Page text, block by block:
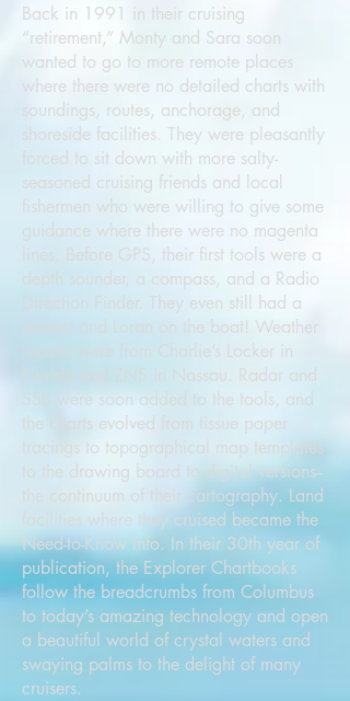
Back in 1991 in their cruising
“retirement,” Monty and Sara soon
wanted to go to more remote places
where there were no detailed charts with
soundings, routes, anchorage, and
shoreside facilities. They were pleasantly
forced to sit down with more salty-
seasoned cruising friends and local
fishermen who were willing to give some
guidance where there were no magenta
lines. Before GPS, their first tools were a
depth sounder, a compass, and a Radio
Direction Finder. They even still had a
sextant and Loran on the boat! Weather
reports were from Charlie’s Locker in
Florida and ZNS in Nassau. Radar and
SSB were soon added to the tools, and
the charts evolved from tissue paper
tracings to topographical map templates
to the drawing board to digital versions--
the continuum of their cartography. Land
facilities where they cruised became the
Need-to-Know Info. In their 30th year of
publication, the Explorer Chartbooks
follow the breadcrumbs from Columbus
to today’s amazing technology and open
a beautiful world of crystal waters and
swaying palms to the delight of many
cruisers.